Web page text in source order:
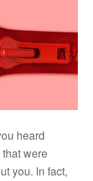
heard
were
you. In fact,